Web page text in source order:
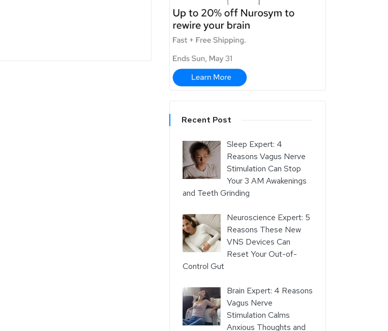
Recent Post
Sleep Expert: 4
Reasons Vagus Nerve
Stimulation Can Stop
Your 3 AM Awakenings
and Teeth Grinding
Neuroscience Expert: 5
Reasons These New
VNS Devices Can
Reset Your Out-of-
Control Gut
Brain Expert: 4 Reasons
Vagus Nerve
Stimulation Calms
Anxious Thoughts and